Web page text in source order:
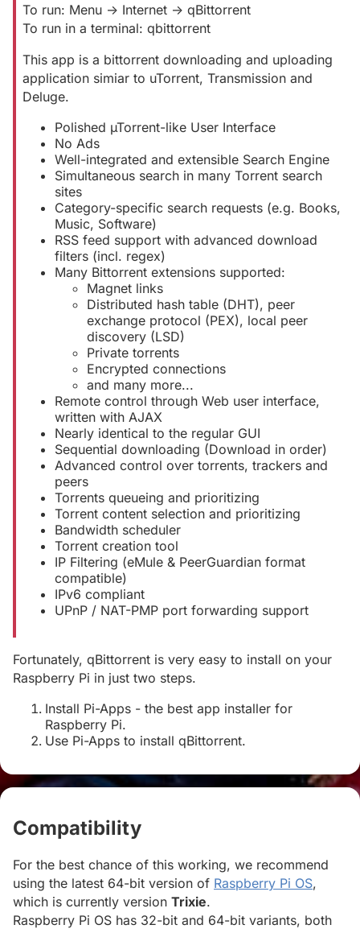
To run: Menu -> Internet -> qBittorrent
To run in a terminal: qbittorrent
This app is a bittorrent downloading and uploading
application simiar to uTorrent, Transmission and
Deluge.
Polished µTorrent-like User Interface
No Ads
Well-integrated and extensible Search Engine
Simultaneous search in many Torrent search
sites
Category-specific search requests (e.g. Books,
Music, Software)
RSS feed support with advanced download
filters (incl. regex)
Many Bittorrent extensions supported:
Magnet links
Distributed hash table (DHT), peer
exchange protocol (PEX), local peer
discovery (LSD)
Private torrents
Encrypted connections
and many more...
Remote control through Web user interface,
written with AJAX
Nearly identical to the regular GUI
Sequential downloading (Download in order)
Advanced control over torrents, trackers and
peers
Torrents queueing and prioritizing
Torrent content selection and prioritizing
Bandwidth scheduler
Torrent creation tool
IP Filtering (eMule & PeerGuardian format
compatible)
IPv6 compliant
UPnP / NAT-PMP port forwarding support
Fortunately, qBittorrent is very easy to install on your
Raspberry Pi in just two steps.
Install Pi-Apps - the best app installer for
Raspberry Pi.
Use Pi-Apps to install qBittorrent.
Compatibility
For the best chance of this working, we recommend
using the latest 64-bit version of Raspberry Pi OS,
which is currently version Trixie.
Raspberry Pi OS has 32-bit and 64-bit variants, both